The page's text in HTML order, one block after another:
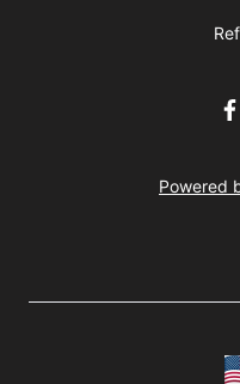
Powered